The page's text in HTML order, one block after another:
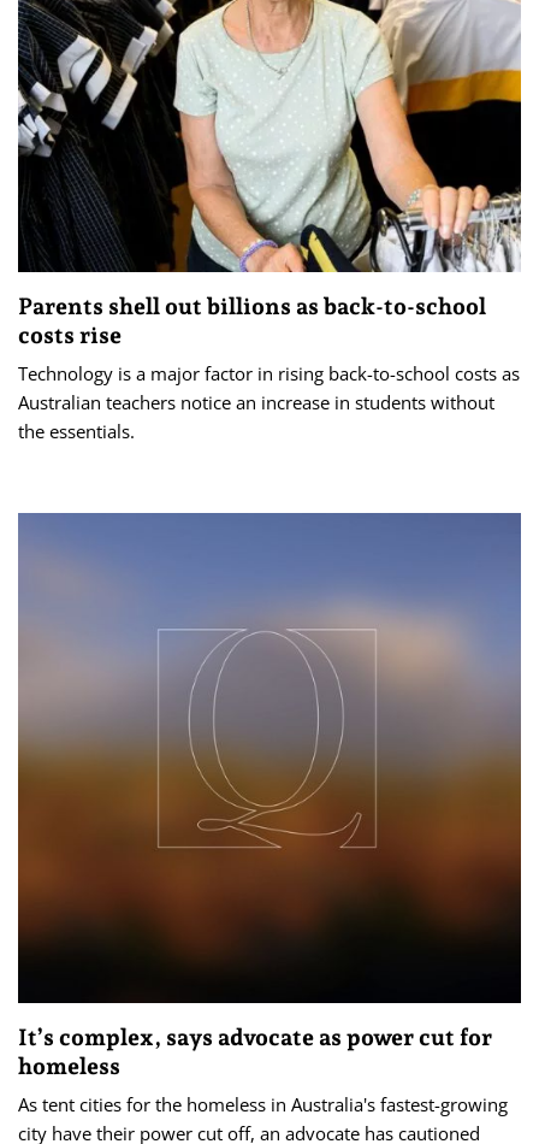
Parents shell out billions as back-to-school
costs rise
Technology is a major factor in rising back-to-school costs as
Australian teachers notice an increase in students without
the essentials.
It’s complex, says advocate as power cut for
homeless
As tent cities for the homeless in Australia's fastest-growing
city have their power cut off, an advocate has cautioned